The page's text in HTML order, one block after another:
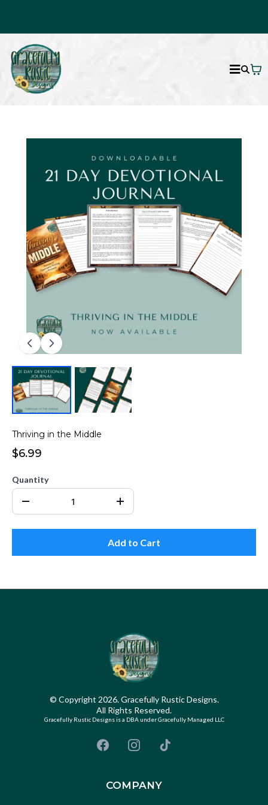
Thriving in the Middle
$6.99
Quantity
Add to Cart
© Copyright 2026. Gracefully Rustic Designs.
All Rights Reserved.
Gracefully Rustic Designs is a DBA under Gracefully Managed LLC
COMPANY